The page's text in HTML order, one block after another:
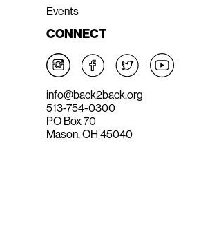
Events
CONNECT
info@back2back.org
513-754-0300
PO Box 70
Mason, OH 45040